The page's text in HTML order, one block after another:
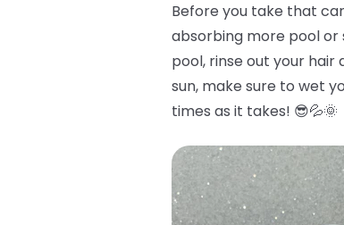
Before you take that
absorbing more pool or
pool, rinse out your
sun, make sure to wet
times as it takes! 😎💦🌞